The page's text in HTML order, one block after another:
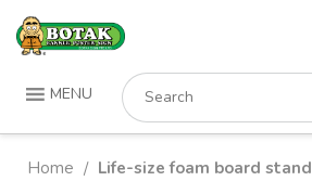
Skip
MENU
Search
for:
Home / Life-size foam board stand